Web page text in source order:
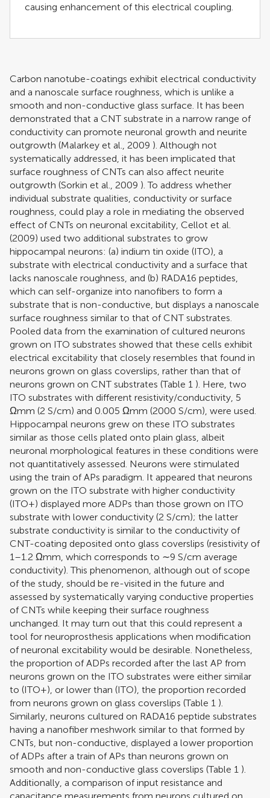
causing enhancement of this electrical coupling.
Carbon nanotube-coatings exhibit electrical conductivity
and a nanoscale surface roughness, which is unlike a
smooth and non-conductive glass surface. It has been
demonstrated that a CNT substrate in a narrow range of
conductivity can promote neuronal growth and neurite
outgrowth (Malarkey et al., 2009 ). Although not
systematically addressed, it has been implicated that
surface roughness of CNTs can also affect neurite
outgrowth (Sorkin et al., 2009 ). To address whether
individual substrate qualities, conductivity or surface
roughness, could play a role in mediating the observed
effect of CNTs on neuronal excitability, Cellot et al.
(2009) used two additional substrates to grow
hippocampal neurons: (a) indium tin oxide (ITO), a
substrate with electrical conductivity and a surface that
lacks nanoscale roughness, and (b) RADA16 peptides,
which can self-organize into nanofibers to form a
substrate that is non-conductive, but displays a nanoscale
surface roughness similar to that of CNT substrates.
Pooled data from the examination of cultured neurons
grown on ITO substrates showed that these cells exhibit
electrical excitability that closely resembles that found in
neurons grown on glass coverslips, rather than that of
neurons grown on CNT substrates (Table 1 ). Here, two
ITO substrates with different resistivity/conductivity, 5
Ωmm (2 S/cm) and 0.005 Ωmm (2000 S/cm), were used.
Hippocampal neurons grew on these ITO substrates
similar as those cells plated onto plain glass, albeit
neuronal morphological features in these conditions were
not quantitatively assessed. Neurons were stimulated
using the train of APs paradigm. It appeared that neurons
grown on the ITO substrate with higher conductivity
(ITO+) displayed more ADPs than those grown on ITO
substrate with lower conductivity (2 S/cm); the latter
substrate conductivity is similar to the conductivity of
CNT-coating deposited onto glass coverslips (resistivity of
1–1.2 Ωmm, which corresponds to ∼9 S/cm average
conductivity). This phenomenon, although out of scope
of the study, should be re-visited in the future and
assessed by systematically varying conductive properties
of CNTs while keeping their surface roughness
unchanged. It may turn out that this could represent a
tool for neuroprosthesis applications when modification
of neuronal excitability would be desirable. Nonetheless,
the proportion of ADPs recorded after the last AP from
neurons grown on the ITO substrates were either similar
to (ITO+), or lower than (ITO), the proportion recorded
from neurons grown on glass coverslips (Table 1 ).
Similarly, neurons cultured on RADA16 peptide substrates
having a nanofiber meshwork similar to that formed by
CNTs, but non-conductive, displayed a lower proportion
of ADPs after a train of APs than neurons grown on
smooth and non-conductive glass coverslips (Table 1 ).
Additionally, a comparison of input resistance and
capacitance measurements from neurons cultured on